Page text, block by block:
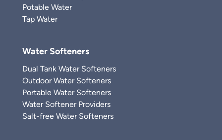
Potable Water
Tap Water
Water Softeners
Dual Tank Water Softeners
Outdoor Water Softeners
Portable Water Softeners
Water Softener Providers
Salt-free Water Softeners